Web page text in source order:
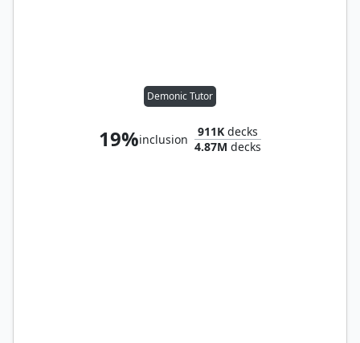
Demonic Tutor
19%inclusion
911K decks
4.87M decks